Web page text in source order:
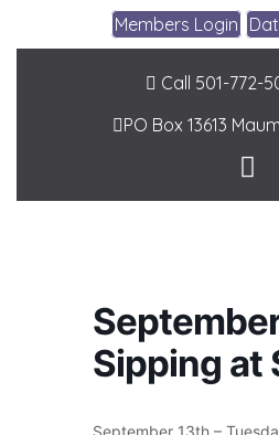
Members Login
Call 501-772-
PO Box 13613
Sipping at
September 13th –